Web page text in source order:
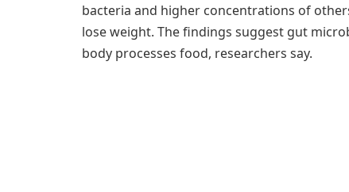
bacteria and higher concentrations of
lose weight. The findings suggest gut
body processes food, researchers say.